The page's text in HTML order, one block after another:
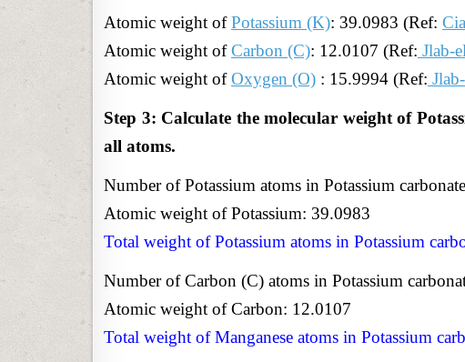
Atomic weight ofPotassium (K): 39.0983 (Ref:
Atomic weight ofCarbon (C): 12.0107 (Ref: Jlab-
Atomic weight ofOxygen (O) : 15.9994 (Ref:
Step 3: Calculate the molecular weight of
all atoms.
Number of Potassium atoms in Potassium
Atomic weight of Potassium: 39.0983
Total weight of Potassium atoms in Potassium
Number of Carbon (C) atoms in Potassium
Atomic weight of Carbon: 12.0107
Total weight of Manganese atoms in Potassium